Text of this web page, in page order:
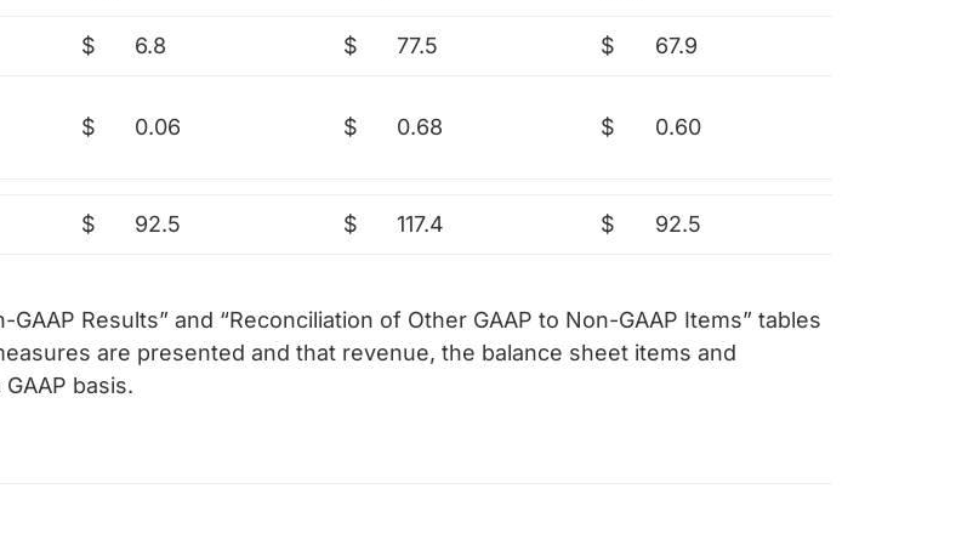
$ 6.8 $ 77.5 $ 67.9
$ 0.06 $ 0.68 $ 0.60
$ 92.5 $ 117.4 $ 92.5
Results” and “Reconciliation of Other GAAP to Non-GAAP Items” tables
are presented and that revenue, the balance sheet items and
basis.